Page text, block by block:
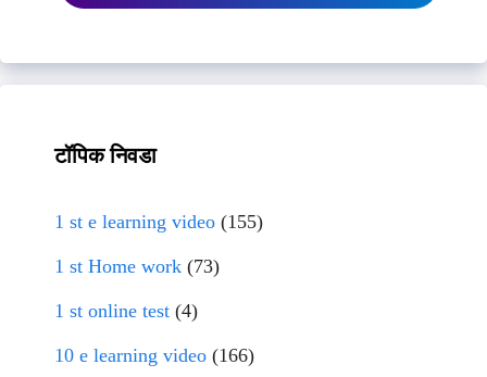
टॉपिक निवडा
1 st e learning video (155)
1 st Home work (73)
1 st online test (4)
10 e learning video (166)